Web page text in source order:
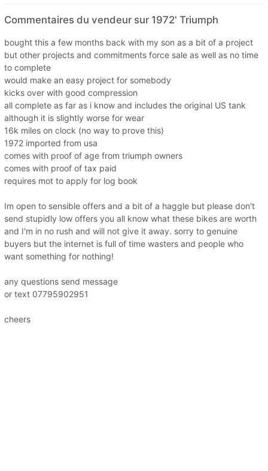
Commentaires du vendeur sur 1972' Triumph
bought this a few months back with my son as a bit of a project
but other projects and commitments force sale as well as no time
to complete
would make an easy project for somebody
kicks over with good compression
all complete as far as i know and includes the original US tank
although it is slightly worse for wear
16k miles on clock (no way to prove this)
1972 imported from usa
comes with proof of age from triumph owners
comes with proof of tax paid
requires mot to apply for log book
Im open to sensible offers and a bit of a haggle but please don't
send stupidly low offers you all know what these bikes are worth
and I'm in no rush and will not give it away. sorry to genuine
buyers but the internet is full of time wasters and people who
want something for nothing!
any questions send message
or text 07795902951
cheers